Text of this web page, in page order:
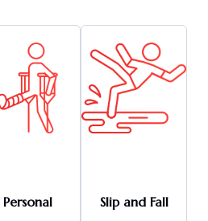
Personal
Slip and Fall